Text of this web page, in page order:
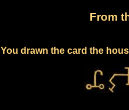
From
You drawn the card the